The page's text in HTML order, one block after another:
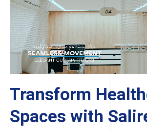
Transform
Spaces with